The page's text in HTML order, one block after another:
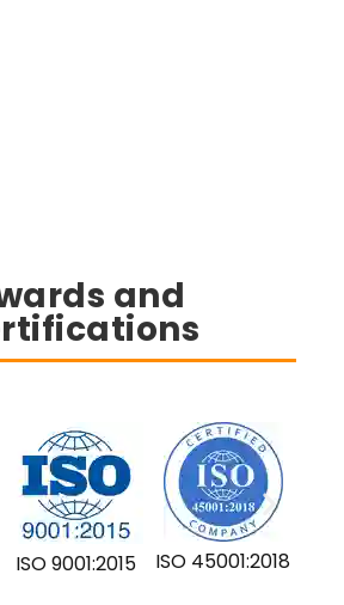
and
ISO 9001:2015 ISO 45001:2018